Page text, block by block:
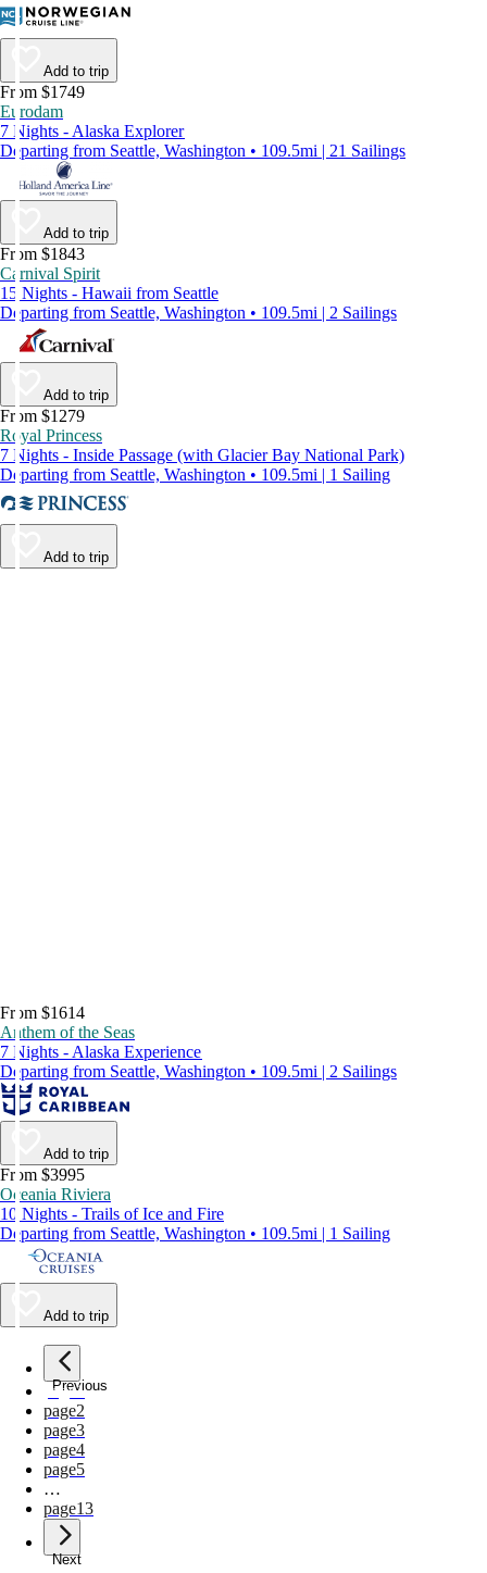
Add to trip
From $1749
Eurodam
7 Nights - Alaska Explorer
Departing from Seattle, Washington • 109.5mi | 21 Sailings
Add to trip
From $1843
Carnival Spirit
15 Nights - Hawaii from Seattle
Departing from Seattle, Washington • 109.5mi | 2 Sailings
Add to trip
From $1279
Royal Princess
7 Nights - Inside Passage (with Glacier Bay National Park)
Departing from Seattle, Washington • 109.5mi | 1 Sailing
Add to trip
From $1614
Anthem of the Seas
7 Nights - Alaska Experience
Departing from Seattle, Washington • 109.5mi | 2 Sailings
Add to trip
From $3995
Oceania Riviera
10 Nights - Trails of Ice and Fire
Departing from Seattle, Washington • 109.5mi | 1 Sailing
Add to trip
Previous
page1
page2
page3
page4
page5
…
page13
Next